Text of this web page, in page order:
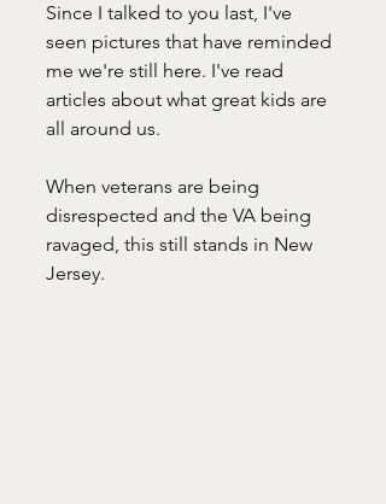
Since I talked to you last, I've
seen pictures that have reminded
me we're still here. I've read
articles about what great kids are
all around us.
When veterans are being
disrespected and the VA being
ravaged, this still stands in New
Jersey.